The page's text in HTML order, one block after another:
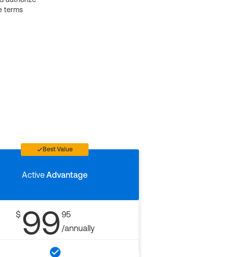
terms
Best Value
ActiveAdvantage
$ 99 95
/annually